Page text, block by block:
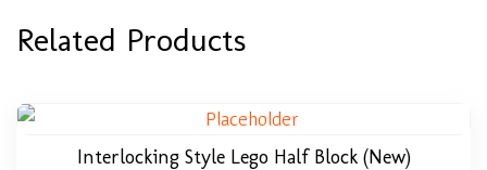
Related Products
Interlocking Style Lego Half Block (New)